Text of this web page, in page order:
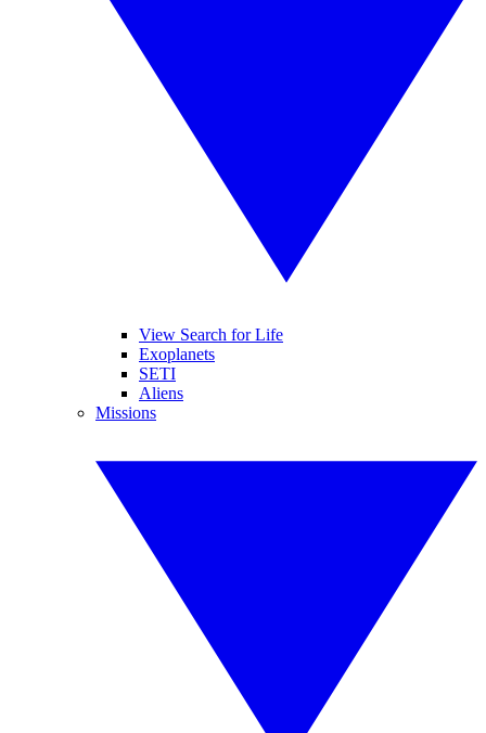
View Search for Life
Exoplanets
SETI
Aliens
Missions